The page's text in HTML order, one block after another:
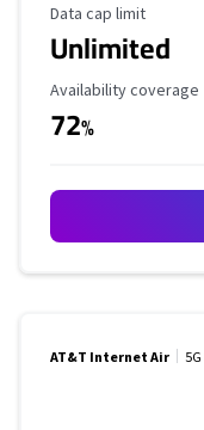
Data Cap Limit
Data cap limit
Unlimited
Availability
Availability coverage
72%
AT&T Internet Air